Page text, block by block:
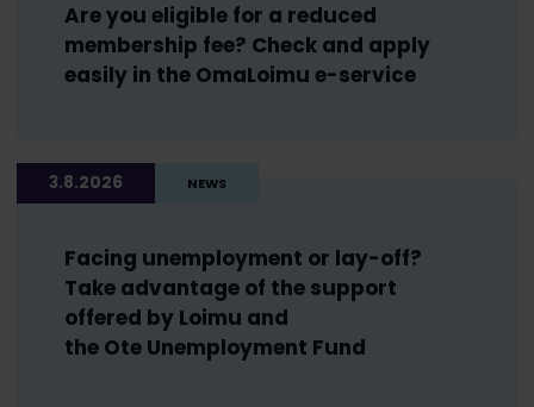
Are you eligible for a reduced
membership fee? Check and apply
easily in the OmaLoimu e-service
3.8.2026 NEWS
Facing unemployment or lay-off?
Take advantage of the support
offered by Loimu and
the Ote Unemployment Fund